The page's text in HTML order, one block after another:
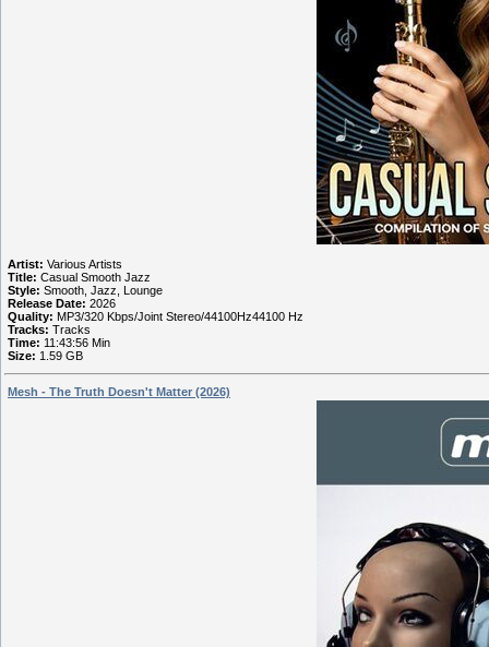
Artist: Various Artists
Title: Casual Smooth Jazz
Style: Smooth, Jazz, Lounge
Release Date: 2026
Quality: MP3/320 Kbps/Joint Stereo/44100Hz44100 Hz
Tracks: Tracks
Time: 11:43:56 Min
Size: 1.59 GB
Mesh - The Truth Doesn't Matter (2026)